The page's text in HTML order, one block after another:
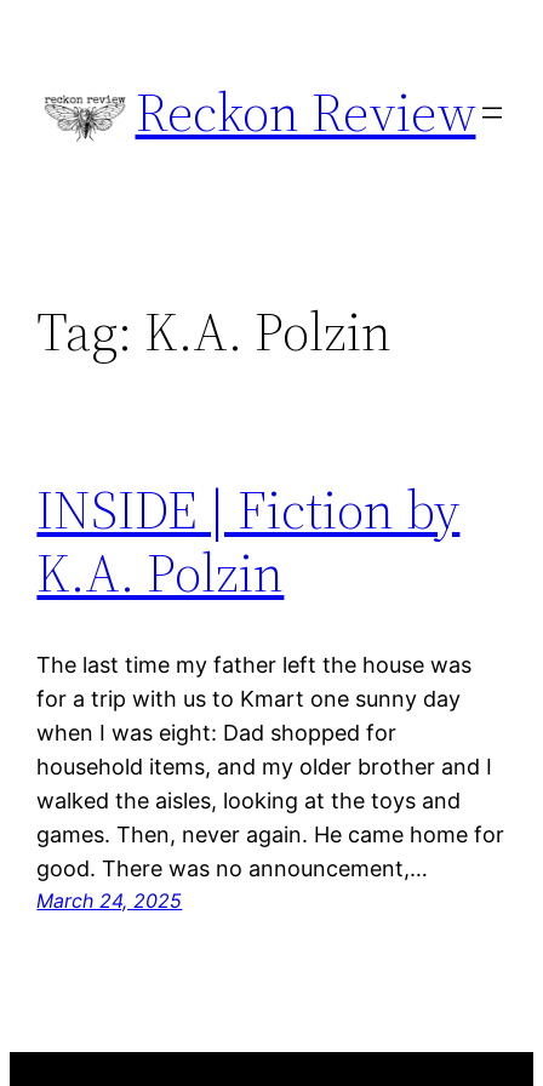
content
Reckon Review
Tag: K.A. Polzin
INSIDE | Fiction by
K.A. Polzin
The last time my father left the house was
for a trip with us to Kmart one sunny day
when I was eight: Dad shopped for
household items, and my older brother and I
walked the aisles, looking at the toys and
games. Then, never again. He came home for
good. There was no announcement,…
March 24, 2025